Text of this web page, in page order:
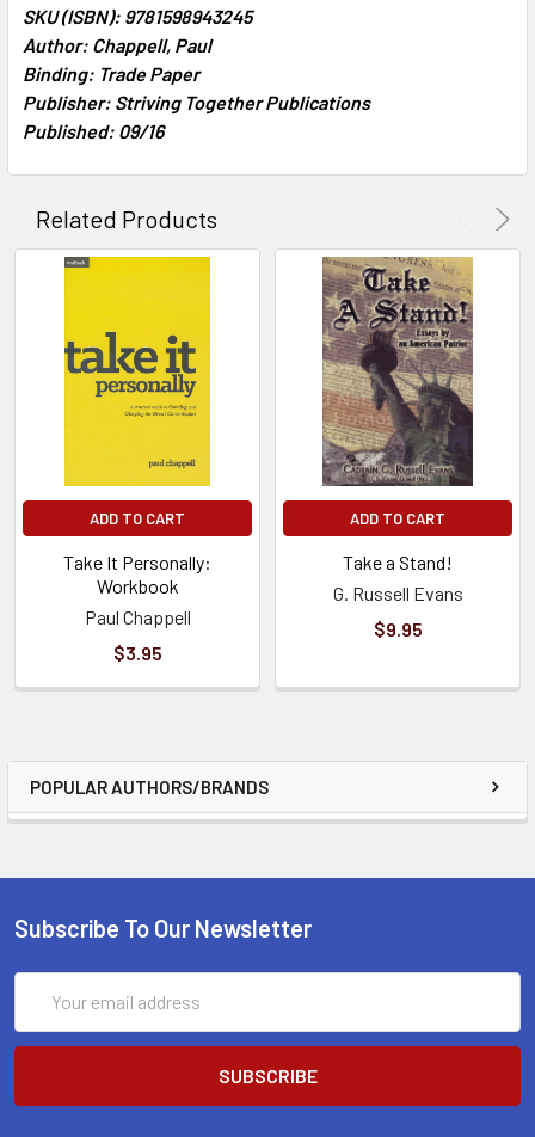
POPULAR AUTHORS/BRANDS
SKU (ISBN): 9781598943245
Author: Chappell, Paul
Binding: Trade Paper
Publisher: Striving Together Publications
Published: 09/16
Related Products
ADD TO CART
Take It Personally:
Workbook
Paul Chappell
$3.95
ADD TO CART
Take a Stand!
G. Russell Evans
$9.95
Subscribe To Our Newsletter
Address